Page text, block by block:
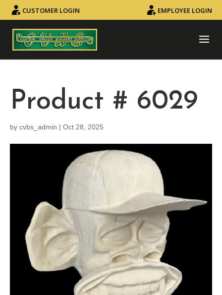
CUSTOMER LOGIN EMPLOYEE LOGIN
Product # 6029
by cvbs_admin | Oct 28, 2025